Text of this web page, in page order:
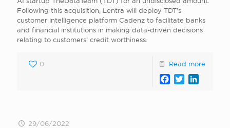
Following this acquisition, Lentra will deploy TDT’s
customer intelligence platform Cadenz to facilitate banks
and financial institutions in making data-driven decisions
relating to customers’ credit worthiness.
0 Read more
Facebook
Twitter
29/06/2022